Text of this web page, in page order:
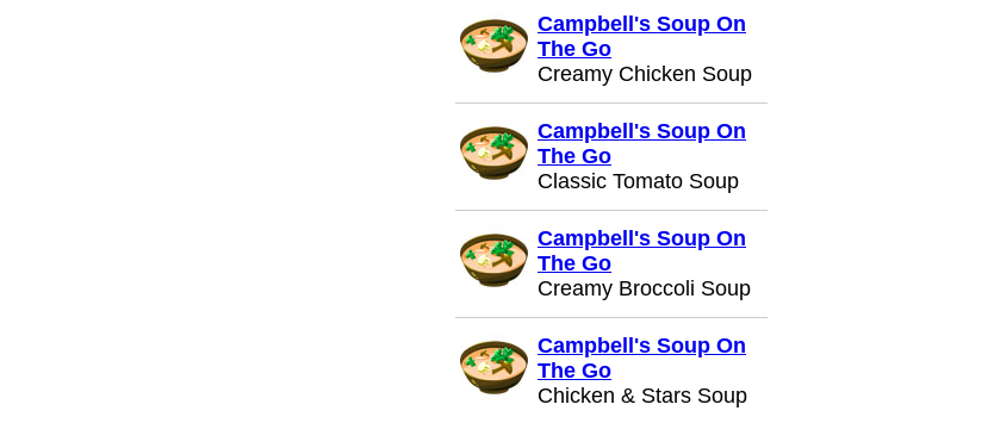
Campbell's Soup On
The Go
Creamy Chicken Soup
Campbell's Soup On
The Go
Classic Tomato Soup
Campbell's Soup On
The Go
Creamy Broccoli Soup
Campbell's Soup On
The Go
Chicken & Stars Soup